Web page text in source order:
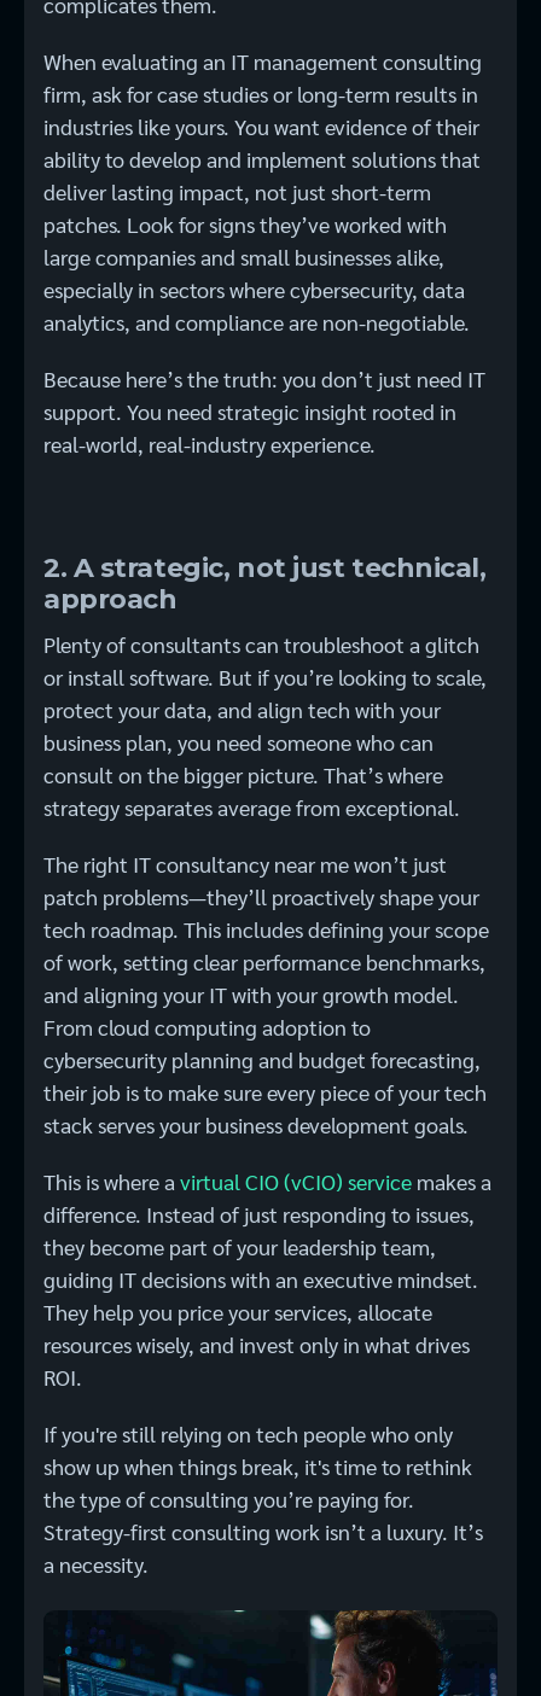
When evaluating an IT management consulting
firm, ask for case studies or long-term results in
industries like yours. You want evidence of their
ability to develop and implement solutions that
deliver lasting impact, not just short-term
patches. Look for signs they’ve worked with
large companies and small businesses alike,
especially in sectors where cybersecurity, data
analytics, and compliance are non-negotiable.
Because here’s the truth: you don’t just need IT
support. You need strategic insight rooted in
real-world, real-industry experience.
2. A strategic, not just technical,
approach
Plenty of consultants can troubleshoot a glitch
or install software. But if you’re looking to scale,
protect your data, and align tech with your
business plan, you need someone who can
consult on the bigger picture. That’s where
strategy separates average from exceptional.
The right IT consultancy near me won’t just
patch problems—they’ll proactively shape your
tech roadmap. This includes defining your scope
of work, setting clear performance benchmarks,
and aligning your IT with your growth model.
From cloud computing adoption to
cybersecurity planning and budget forecasting,
their job is to make sure every piece of your tech
stack serves your business development goals.
This is where a virtual CIO (vCIO) service makes a
difference. Instead of just responding to issues,
they become part of your leadership team,
guiding IT decisions with an executive mindset.
They help you price your services, allocate
resources wisely, and invest only in what drives
ROI.
If you're still relying on tech people who only
show up when things break, it's time to rethink
the type of consulting you’re paying for.
Strategy-first consulting work isn’t a luxury. It’s
a necessity.